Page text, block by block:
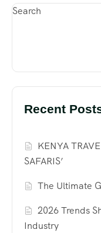
Search
Recent
KENYA
SAFARIS’
The Ultimate
2026 Trends
Industry